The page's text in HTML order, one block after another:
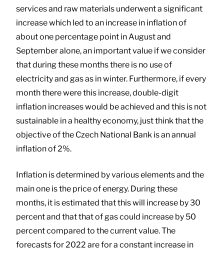
services and raw materials underwent a significant
increase which led to an increase in inflation of
about one percentage point in August and
September alone, an important value if we consider
that during these months there is no use of
electricity and gas as in winter. Furthermore, if every
month there were this increase, double-digit
inflation increases would be achieved and this is not
sustainable in a healthy economy, just think that the
objective of the Czech National Bank is an annual
inflation of 2%.
Inflation is determined by various elements and the
main one is the price of energy. During these
months, it is estimated that this will increase by 30
percent and that that of gas could increase by 50
percent compared to the current value. The
forecasts for 2022 are for a constant increase in